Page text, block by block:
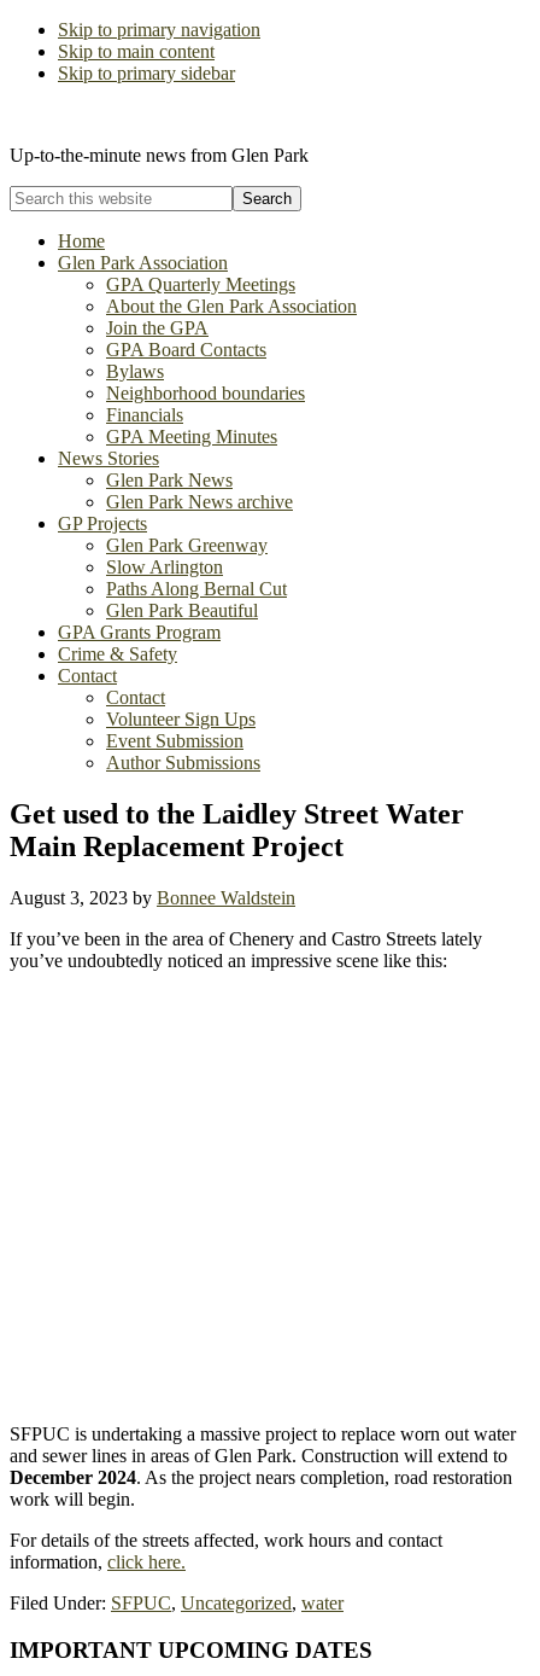
Skip to primary navigation
Skip to main content
Skip to primary sidebar
Up-to-the-minute news from Glen Park
Search
this
websiteHome
Glen Park Association
GPA Quarterly Meetings
About the Glen Park Association
Join the GPA
GPA Board Contacts
Bylaws
Neighborhood boundaries
Financials
GPA Meeting Minutes
News Stories
Glen Park News
Glen Park News archive
GP Projects
Glen Park Greenway
Slow Arlington
Paths Along Bernal Cut
Glen Park Beautiful
GPA Grants Program
Crime & Safety
Contact
Contact
Volunteer Sign Ups
Event Submission
Author Submissions
Get used to the Laidley Street Water
Main Replacement Project
August 3, 2023 by Bonnee Waldstein
If you’ve been in the area of Chenery and Castro Streets lately
you’ve undoubtedly noticed an impressive scene like this:
SFPUC is undertaking a massive project to replace worn out water
and sewer lines in areas of Glen Park. Construction will extend to
December 2024. As the project nears completion, road restoration
work will begin.
For details of the streets affected, work hours and contact
information, click here.
Filed Under: SFPUC, Uncategorized, water
Primary
IMPORTANT UPCOMING DATES